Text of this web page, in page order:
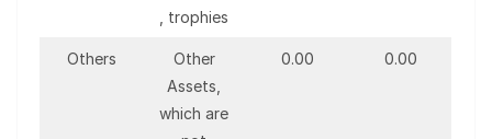
, trophies
Others
Other
Assets,
which are
0.00 0.00